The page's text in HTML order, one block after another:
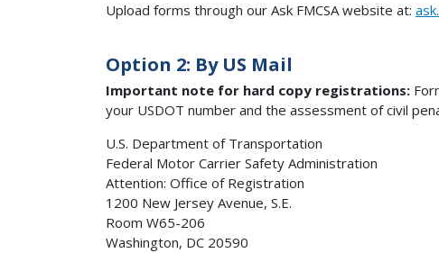
Upload forms through our Ask FMCSA website at:
Option 2: By US Mail
Important note for hard copy registrations:
your USDOT number and the assessment of civil
U.S. Department of Transportation
Federal Motor Carrier Safety Administration
Attention: Office of Registration
1200 New Jersey Avenue, S.E.
Room W65-206
Washington, DC 20590